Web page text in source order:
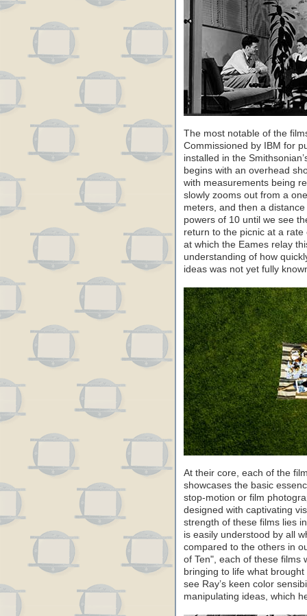
The most notable of the
Commissioned by IBM for
installed in the
begins with an overhead
with measurements being
slowly zooms out from a
meters, and then a
powers of 10 until we see
return to the picnic at a
at which the Eames relay
understanding of how
ideas was not yet fully
At their core, each of the
showcases the basic
stop-motion or film
designed with captivating
strength of these films lies
is easily understood by all
compared to the others in
of Ten", each of these films
bringing to life what
see Ray’s keen color
manipulating ideas, which